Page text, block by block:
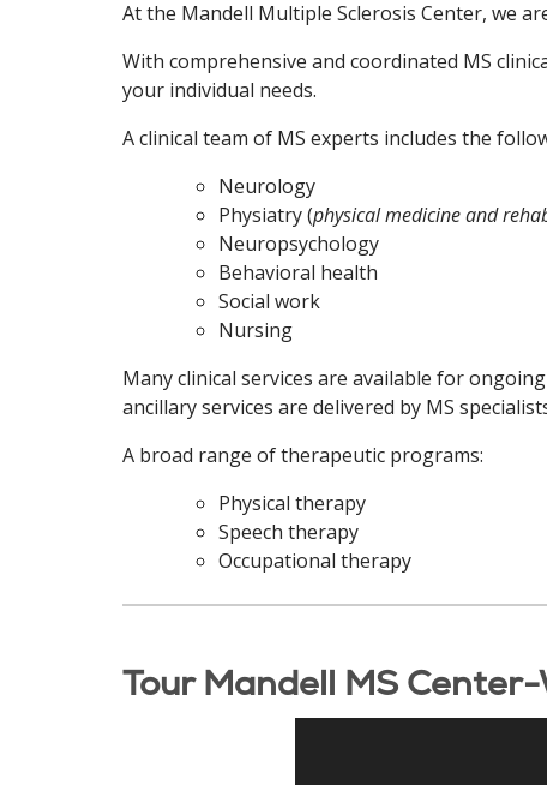
At the Mandell Multiple Sclerosis Center, we
With comprehensive and coordinated MS
your individual needs.
A clinical team of MS experts includes the
Neurology
Physiatry (physical medicine and
Neuropsychology
Behavioral health
Social work
Nursing
Many clinical services are available for
ancillary services are delivered by MS
A broad range of therapeutic programs:
Physical therapy
Speech therapy
Occupational therapy
Tour Mandell MS